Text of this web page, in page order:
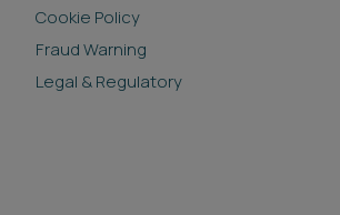
Cookie Policy
Fraud Warning
Legal & Regulatory